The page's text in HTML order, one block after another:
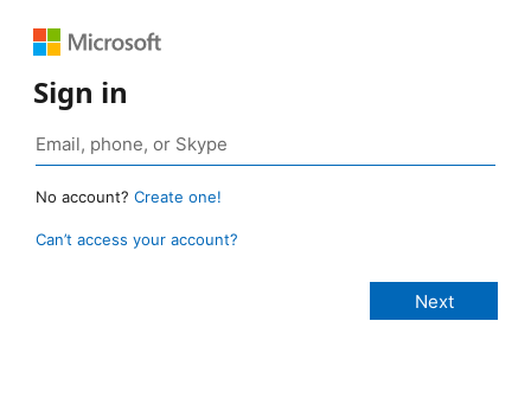
Sign in
No account? Create one!
Can’t access your account?